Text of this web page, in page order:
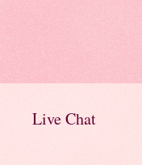
Live Chat